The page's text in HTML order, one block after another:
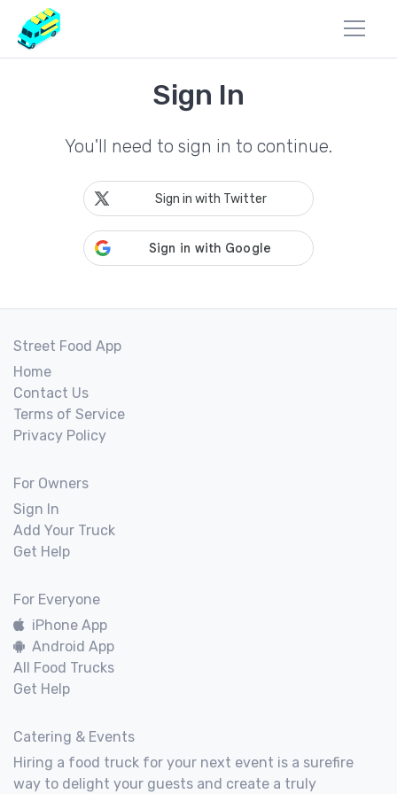
Sign In
You'll need to sign in to continue.
Sign in with Twitter
Street Food App
Home
Contact Us
Terms of Service
Privacy Policy
For Owners
Sign In
Add Your Truck
Get Help
For Everyone
iPhone App
Android App
All Food Trucks
Get Help
Catering & Events
Hiring a food truck for your next event is a surefire
way to delight your guests and create a truly